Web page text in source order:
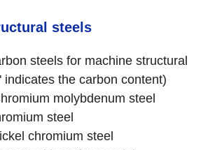
steels
steels for machine structural
indicates the carbon content)
molybdenum steel
steel
chromium steel